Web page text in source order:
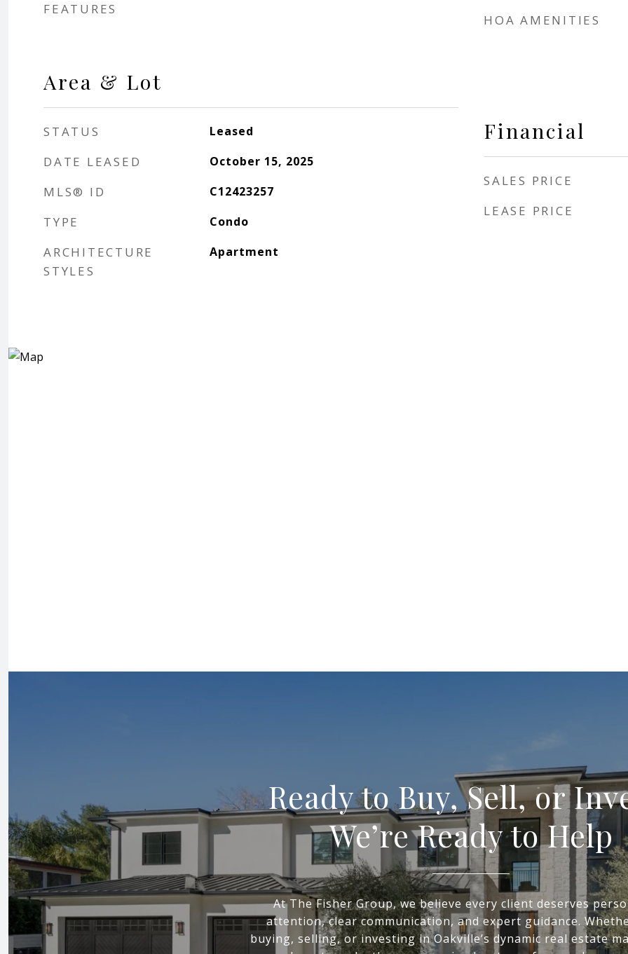
FEATURES
Area & Lot
STATUS Leased
DATE LEASED October 15, 2025
MLS® ID C12423257
TYPE Condo
ARCHITECTURE
STYLES
Apartment
HOA AMENITIES
Financial
SALES PRICE
LEASE PRICE
Ready to Buy, Sell, or
We’re Ready to Help
At The Fisher Group, we believe every client deserves
attention, clear communication, and expert guidance.
buying, selling, or investing in Oakville’s dynamic real estate